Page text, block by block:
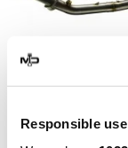
Responsible
GPR Bmw R 1250